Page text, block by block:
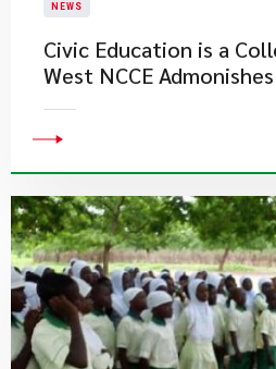
NEWS
Civic Education is a
West NCCE